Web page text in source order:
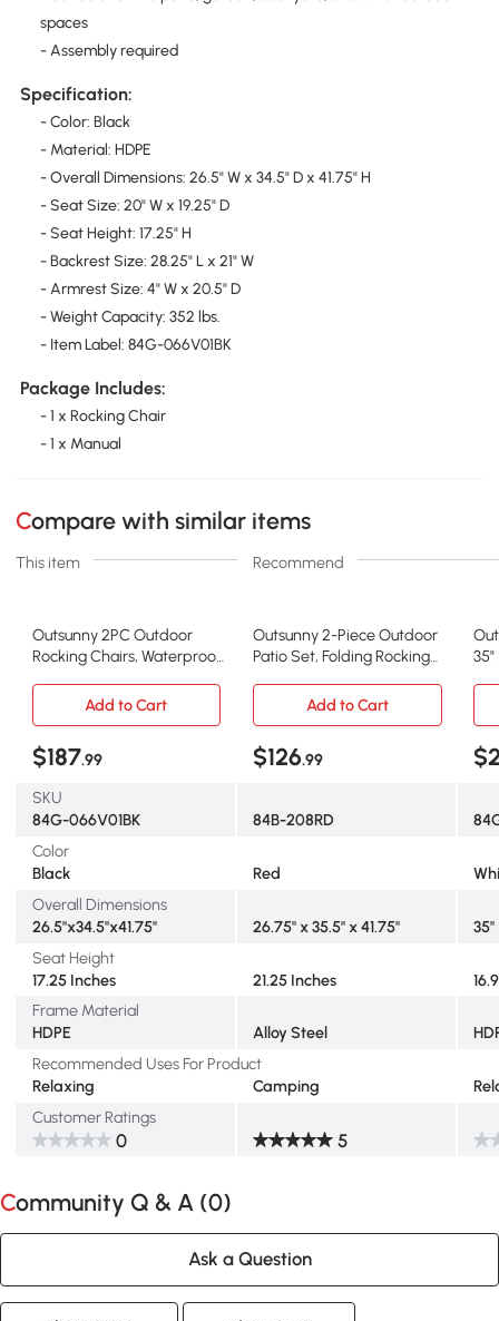
spaces
- Assembly required
Specification:
- Color: Black
- Material: HDPE
- Overall Dimensions: 26.5" W x 34.5" D x 41.75" H
- Seat Size: 20" W x 19.25" D
- Seat Height: 17.25" H
- Backrest Size: 28.25" L x 21" W
- Armrest Size: 4" W x 20.5" D
- Weight Capacity: 352 lbs.
- Item Label: 84G-066V01BK
Package Includes:
- 1 x Rocking Chair
- 1 x Manual
Compare with similar items
This item Recommend
Outsunny 2PC Outdoor
Rocking Chairs, Waterproof
Outsunny 2-Piece Outdoor
Patio Set, Folding Rocking
Add to Cart Add to Cart
$187.99 $126.99
SKU
84G-066V01BK
84B-208RD
Color
Black
Red
Overall Dimensions
26.5"x34.5"x41.75"
26.75" x 35.5" x 41.75"
Seat Height
17.25 Inches
21.25 Inches
Frame Material
HDPE
Alloy Steel
Recommended Uses For Product
Relaxing
Camping
Customer Ratings
0 5
Community Q & A (0)
Ask a Question